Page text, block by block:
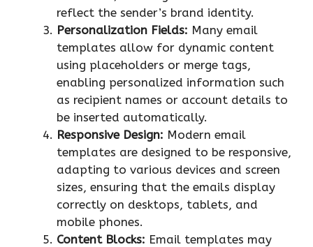
reflect the sender’s brand identity.
Personalization Fields: Many email
templates allow for dynamic content
using placeholders or merge tags,
enabling personalized information such
as recipient names or account details to
be inserted automatically.
Responsive Design: Modern email
templates are designed to be responsive,
adapting to various devices and screen
sizes, ensuring that the emails display
correctly on desktops, tablets, and
mobile phones.
Content Blocks: Email templates may